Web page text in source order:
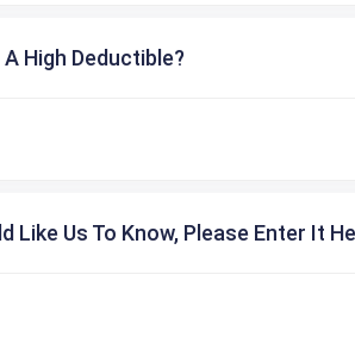
High Deductible?
Us To Know, Please Enter It